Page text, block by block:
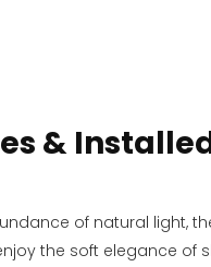
&
of natural light,
the soft elegance of